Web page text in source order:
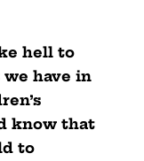
hell to
have in
know that
to